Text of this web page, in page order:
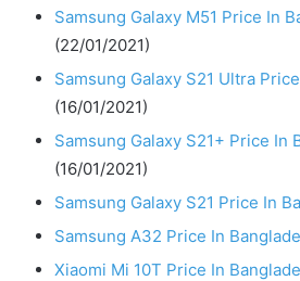
Samsung Galaxy M51 Price In
(22/01/2021)
Samsung Galaxy S21 Ultra
(16/01/2021)
Samsung Galaxy S21+ Price In
(16/01/2021)
Samsung Galaxy S21 Price In
Samsung A32 Price In
Xiaomi Mi 10T Price In